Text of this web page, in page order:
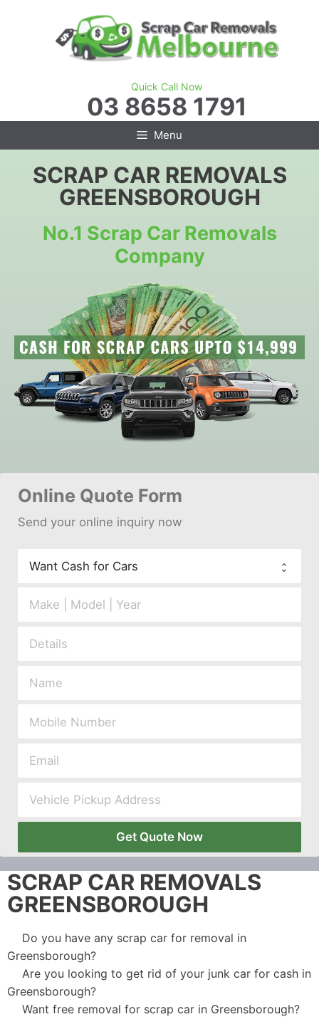
Quick Call Now
03 8658 1791
Menu
SCRAP CAR REMOVALS
GREENSBOROUGH
No.1 Scrap Car Removals
Company
Online Quote Form
Send your online inquiry now
Get Quote Now
SCRAP CAR REMOVALS
GREENSBOROUGH
Do you have any scrap car for removal in
Greensborough?
Are you looking to get rid of your junk car for cash in
Greensborough?
Want free removal for scrap car in Greensborough?